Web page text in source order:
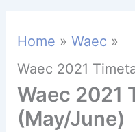
Home
Waec
Waec 2021
Waec 2021
(May/June)